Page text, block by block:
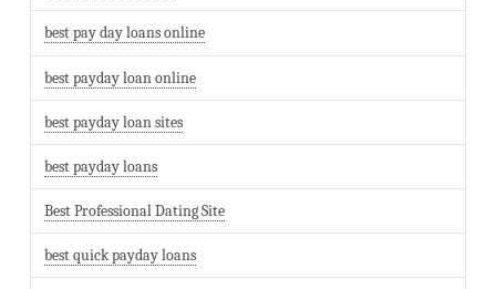
best pay day loans online
best payday loan online
best payday loan sites
best payday loans
Best Professional Dating Site
best quick payday loans